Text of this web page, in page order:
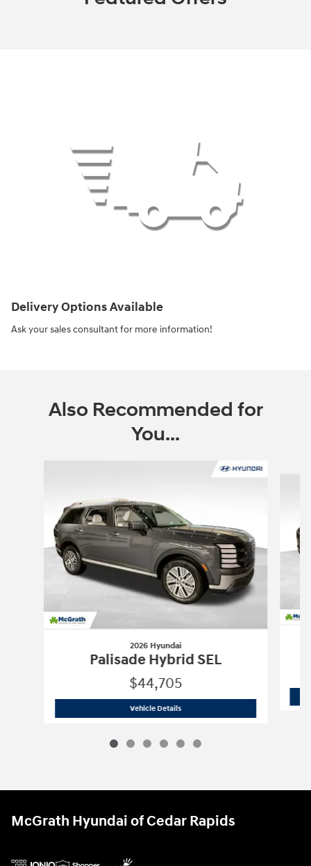
Delivery Options Available
Ask your sales consultant for more information!
Also Recommended for
You...
2026 Hyundai
Palisade Hybrid SEL
$44,705
Vehicle Details2026 Hyundai Palisade Hybrid SEL
McGrath Hyundai of Cedar Rapids